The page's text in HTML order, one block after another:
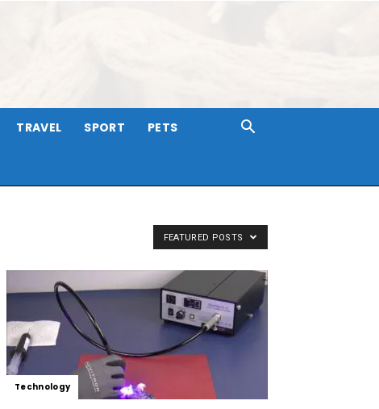
TRAVEL SPORT PETS
FEATURED POSTS
Technology